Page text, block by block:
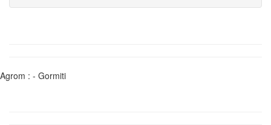
Agrom : - Gormiti